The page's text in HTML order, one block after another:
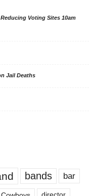
Voting Sites 10am
Jail Deaths
bands bar